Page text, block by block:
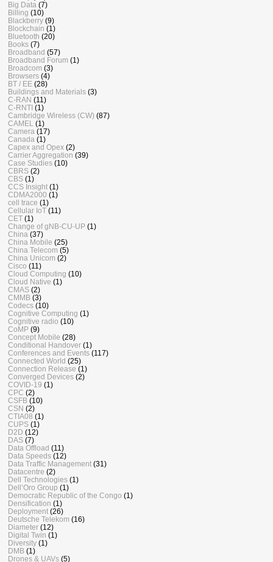
Big Data (7)
Billing (10)
Blackberry (9)
Blockchain (1)
Bluetooth (20)
Books (7)
Broadband (57)
Broadband Forum (1)
Broadcom (3)
Browsers (4)
BT / EE (28)
Buildings and Materials (3)
C-RAN (11)
C-RNTI (1)
Cambridge Wireless (CW) (87)
CAMEL
(1)
Camera (17)
Canada (1)
Capex and Opex (2)
Carrier Aggregation (39)
Case Studies (10)
CBRS (2)
CBS (1)
CCS Insight (1)
CDMA2000 (1)
cell trace (1)
Cellular IoT (11)
CET (1)
Change of gNB-CU-UP (1)
China (37)
China Mobile (25)
China Telecom (5)
China Unicom (2)
Cisco (11)
Cloud Computing (10)
Cloud Native (1)
CMAS (2)
CMMB (3)
Codecs (10)
Cognitive Computing (1)
Cognitive radio (10)
CoMP (9)
Concept Mobile (28)
Conditional Handover (1)
Conferences and Events (117)
Connected World (25)
Connection Release (1)
Converged Devices (2)
COVID-19 (1)
CPC (2)
CSFB (10)
CSN (2)
CTIA08 (1)
CUPS (1)
D2D (12)
DAS (7)
Data Offload (11)
Data Speeds (12)
Data Traffic Management (31)
Datacentre (2)
Dell Technologies (1)
Dell’Oro Group (1)
Democratic Republic of the Congo (1)
Densification (1)
Deployment (26)
Deutsche Telekom (16)
Diameter (12)
Digital Twin (1)
Diversity (1)
DMB (1)
Drones & UAVs (5)